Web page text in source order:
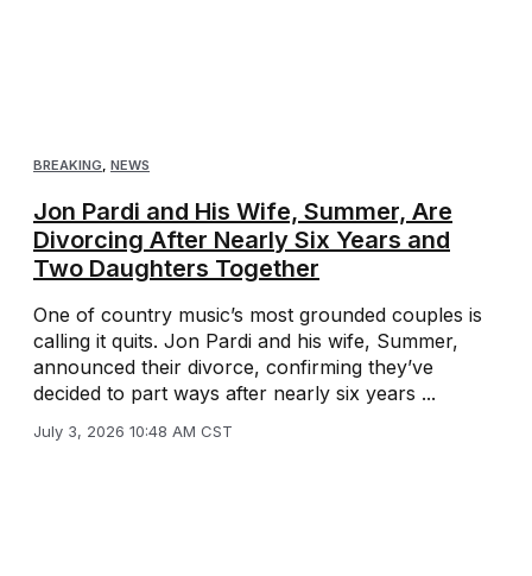
BREAKING, NEWS
Jon Pardi and His Wife, Summer, Are
Divorcing After Nearly Six Years and
Two Daughters Together
One of country music’s most grounded couples is
calling it quits. Jon Pardi and his wife, Summer,
announced their divorce, confirming they’ve
decided to part ways after nearly six years ...
July 3, 2026 10:48 AM CST